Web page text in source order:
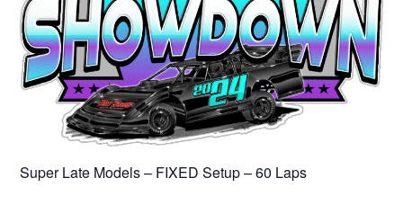
Super Late Models – FIXED Setup – 60 Laps